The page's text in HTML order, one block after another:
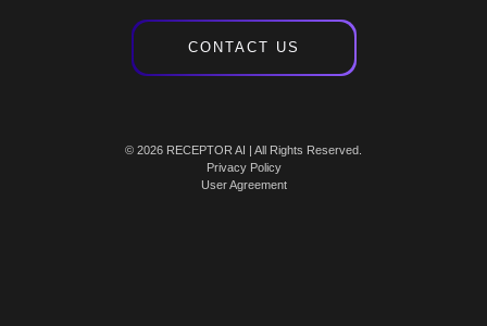
CONTACT US
© 2026 RECEPTOR AI | All Rights Reserved.
Privacy Policy
User Agreement